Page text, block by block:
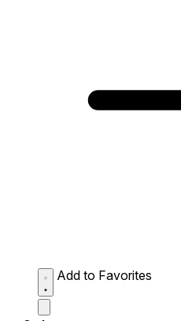
Add to Favorites